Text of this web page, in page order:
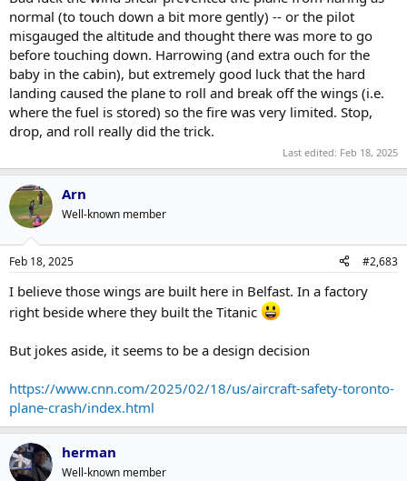
normal (to touch down a bit more gently) -- or the pilot
misgauged the altitude and thought there was more to go
before touching down. Harrowing (and extra ouch for the
baby in the cabin), but extremely good luck that the hard
landing caused the plane to roll and break off the wings (i.e.
where the fuel is stored) so the fire was very limited. Stop,
drop, and roll really did the trick.
Last edited: Feb 18, 2025
Arn
Well-known member
Feb 18, 2025 #2,683
I believe those wings are built here in Belfast. In a factory
right beside where they built the Titanic
But jokes aside, it seems to be a design decision
https://www.cnn.com/2025/02/18/us/aircraft-safety-toronto-
plane-crash/index.html
herman
Well-known member